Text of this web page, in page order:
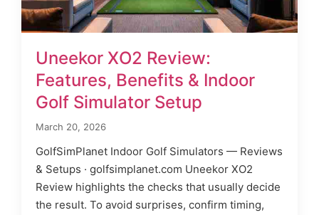
Uneekor XO2 Review:
Features, Benefits & Indoor
Golf Simulator Setup
March 20, 2026
GolfSimPlanet Indoor Golf Simulators — Reviews
& Setups · golfsimplanet.com Uneekor XO2
Review highlights the checks that usually decide
the result. To avoid surprises, confirm timing,